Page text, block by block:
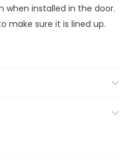
when installed in the door.
make sure it is lined up.